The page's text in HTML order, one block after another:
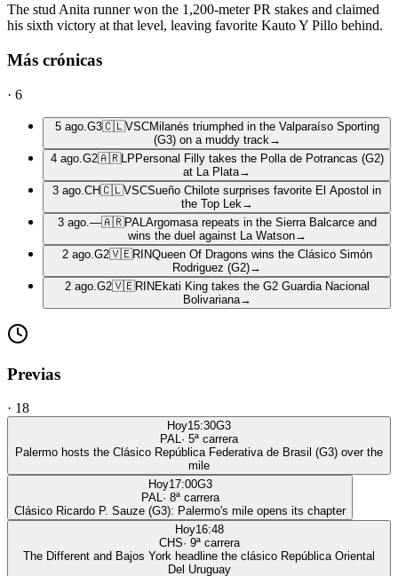
The stud Anita runner won the 1,200-meter PR stakes and claimed
his sixth victory at that level, leaving favorite Kauto Y Pillo behind.
Más crónicas
· 6
5 ago. G3🇨🇱VSCMilanés triumphed in the Valparaíso Sporting
(G3) on a muddy track →
4 ago. G2🇦🇷LP Personal Filly takes the Polla de Potrancas (G2)
at La Plata→
3 ago. CH🇨🇱VSCSueño Chilote surprises favorite El Apostol in
the Top Lek →
3 ago. —🇦🇷PAL Argomasa repeats in the Sierra Balcarce and
wins the duel against La Watson→
2 ago. G2🇻🇪RINQueen Of Dragons wins the Clásico Simón
Rodriguez (G2)→
2 ago. G2🇻🇪RIN Ekati King takes the G2 Guardia Nacional
Bolivariana→
Previas
· 18
Hoy15:30G3
PAL· 5ª carrera
Palermo hosts the Clásico República Federativa de Brasil (G3) over the
mile
Hoy17:00G3
PAL· 8ª carrera
Clásico Ricardo P. Sauze (G3): Palermo's mile opens its chapter
Hoy16:48
CHS· 9ª carrera
The Different and Bajos York headline the clásico República Oriental
Del Uruguay